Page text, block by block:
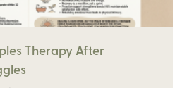
Therapy After